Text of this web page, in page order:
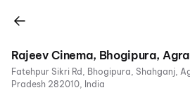
Rajeev Cinema, Bhogipura, Agra
Fatehpur Sikri Rd, Bhogipura, Shahganj, Agra, Uttar
Pradesh 282010, India